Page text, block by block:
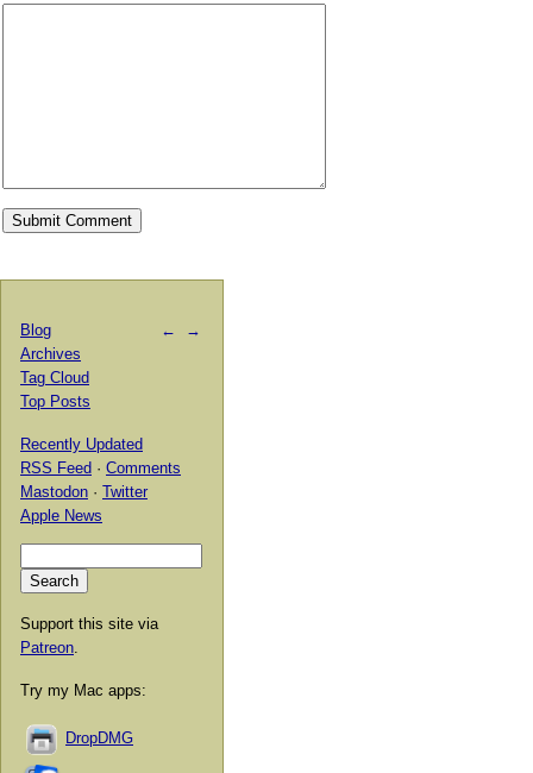
← →
Blog
Archives
Tag Cloud
Top Posts
Recently Updated
RSS Feed · Comments
Mastodon · Twitter
Apple News
Support this site via
Patreon
Try my Mac apps:
DropDMG